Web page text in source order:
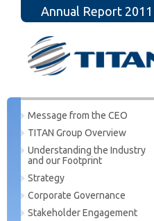
Annual Report 2011
Message from the CEO
TITAN Group Overview
Understanding the Industry
and our Footprint
Strategy
Corporate Governance
Stakeholder Engagement